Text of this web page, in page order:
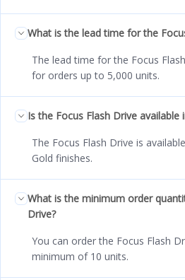
What is the lead time for the
The lead time for the Focus
for orders up to 5,000 units.
Is the Focus Flash Drive available
The Focus Flash Drive is
Gold finishes.
What is the minimum order
Drive?
You can order the Focus Flash
minimum of 10 units.